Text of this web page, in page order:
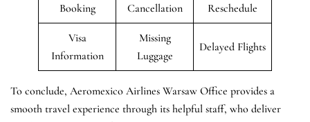
Booking
Cancellation
Reschedule
Visa
Information
Missing
Luggage
Delayed Flights
To conclude, Aeromexico Airlines Warsaw Office provides a
smooth travel experience through its helpful staff, who deliver